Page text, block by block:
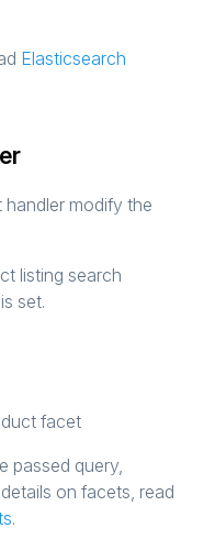
Elasticsearch
handler modify the
listing search
set.
facet
passed query,
on facets, read
.